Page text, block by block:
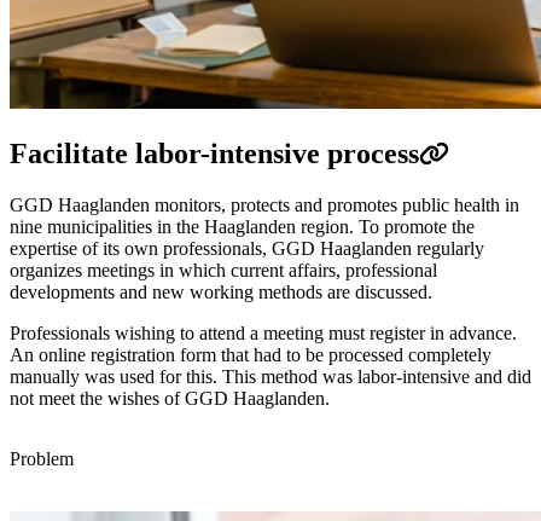
Facilitate labor-intensive process
GGD Haaglanden monitors, protects and promotes public health in
nine municipalities in the Haaglanden region. To promote the
expertise of its own professionals, GGD Haaglanden regularly
organizes meetings in which current affairs, professional
developments and new working methods are discussed.
Professionals wishing to attend a meeting must register in advance.
An online registration form that had to be processed completely
manually was used for this. This method was labor-intensive and did
not meet the wishes of GGD Haaglanden.
Problem